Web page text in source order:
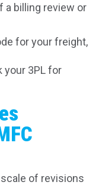
a billing review or
for your freight,
your 3PL for
of revisions